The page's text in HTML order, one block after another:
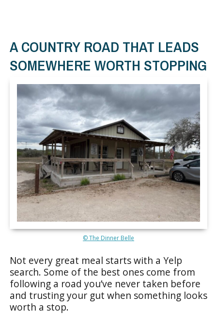
A COUNTRY ROAD THAT LEADS
SOMEWHERE WORTH STOPPING
© The Dinner Belle
Not every great meal starts with a Yelp
search. Some of the best ones come from
following a road you’ve never taken before
and trusting your gut when something looks
worth a stop.